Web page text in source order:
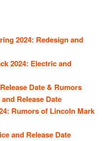
2024: Redesign and
2024: Electric and
Date & Rumors
Release Date
Rumors of Lincoln Mark
and Release Date